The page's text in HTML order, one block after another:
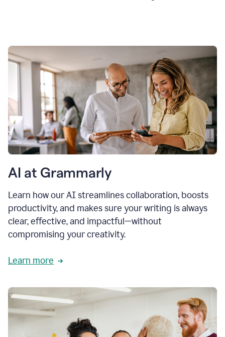
AI at Grammarly
Learn how our AI streamlines collaboration, boosts
productivity, and makes sure your writing is always
clear, effective, and impactful—without
compromising your creativity.
Learn more